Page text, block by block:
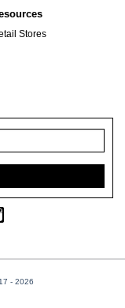
Stores
- 2026